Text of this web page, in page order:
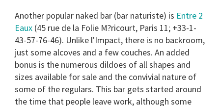
Another popular naked bar (bar naturiste) is Entre 2
Eaux (45 rue de la Folie M?ricourt, Paris 11; +33-1-
43-57-76-46). Unlike l'Impact, there is no backroom,
just some alcoves and a few couches. An added
bonus is the numerous dildoes of all shapes and
sizes available for sale and the convivial nature of
some of the regulars. This bar gets started around
the time that people leave work, although some